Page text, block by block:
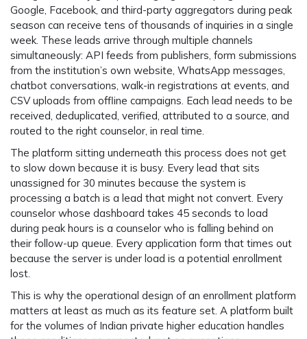
Google, Facebook, and third-party aggregators during peak
season can receive tens of thousands of inquiries in a single
week. These leads arrive through multiple channels
simultaneously: API feeds from publishers, form submissions
from the institution’s own website, WhatsApp messages,
chatbot conversations, walk-in registrations at events, and
CSV uploads from offline campaigns. Each lead needs to be
received, deduplicated, verified, attributed to a source, and
routed to the right counselor, in real time.
The platform sitting underneath this process does not get
to slow down because it is busy. Every lead that sits
unassigned for 30 minutes because the system is
processing a batch is a lead that might not convert. Every
counselor whose dashboard takes 45 seconds to load
during peak hours is a counselor who is falling behind on
their follow-up queue. Every application form that times out
because the server is under load is a potential enrollment
lost.
This is why the operational design of an enrollment platform
matters at least as much as its feature set. A platform built
for the volumes of Indian private higher education handles